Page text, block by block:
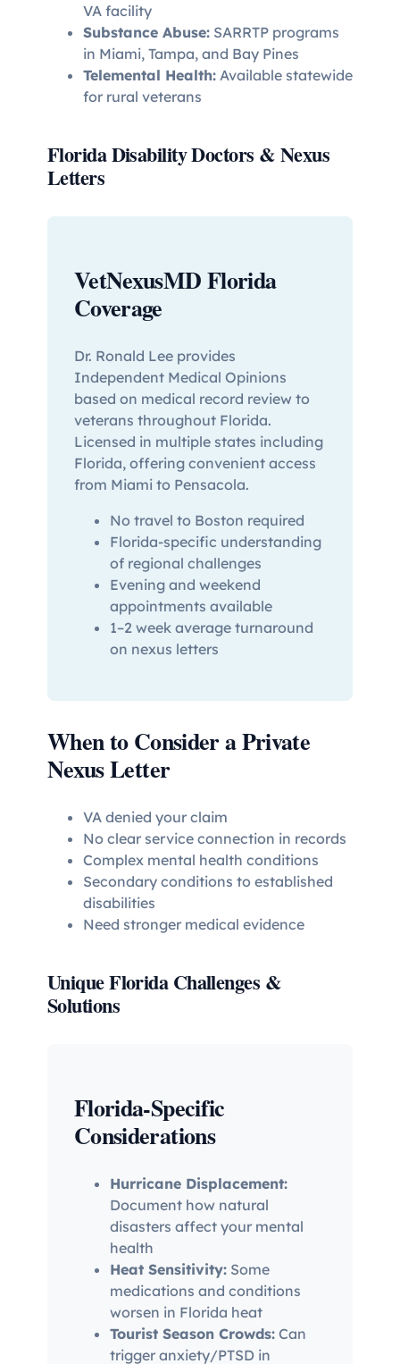
VA facility
Substance Abuse: SARRTP programs
in Miami, Tampa, and Bay Pines
Telemental Health: Available statewide
for rural veterans
Florida Disability Doctors & Nexus
Letters
VetNexusMD Florida
Coverage
Dr. Ronald Lee provides
Independent Medical Opinions
based on medical record review to
veterans throughout Florida.
Licensed in multiple states including
Florida, offering convenient access
from Miami to Pensacola.
No travel to Boston required
Florida-specific understanding
of regional challenges
Evening and weekend
appointments available
1–2 week average turnaround
on nexus letters
When to Consider a Private
Nexus Letter
VA denied your claim
No clear service connection in records
Complex mental health conditions
Secondary conditions to established
disabilities
Need stronger medical evidence
Unique Florida Challenges &
Solutions
Florida-Specific
Considerations
Hurricane Displacement:
Document how natural
disasters affect your mental
health
Heat Sensitivity: Some
medications and conditions
worsen in Florida heat
Tourist Season Crowds: Can
trigger anxiety/PTSD in